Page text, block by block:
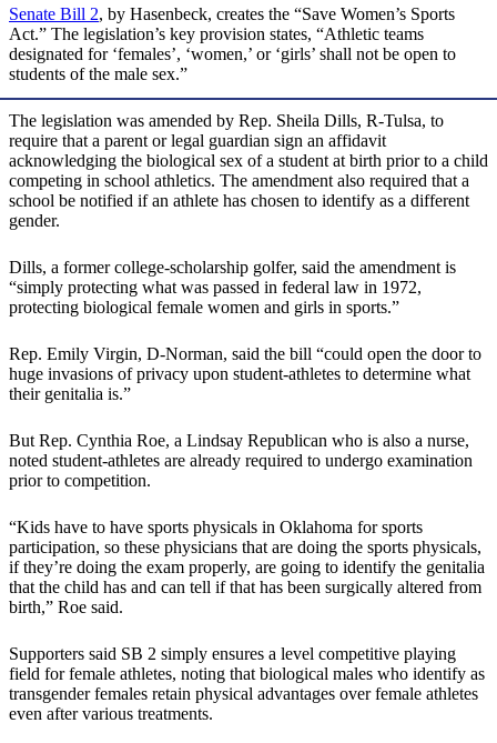
Senate Bill 2, by Hasenbeck, creates the “Save Women’s Sports
Act.” The legislation’s key provision states, “Athletic teams
designated for ‘females’, ‘women,’ or ‘girls’ shall not be open to
students of the male sex.”
The legislation was amended by Rep. Sheila Dills, R-Tulsa, to
require that a parent or legal guardian sign an affidavit
acknowledging the biological sex of a student at birth prior to a child
competing in school athletics. The amendment also required that a
school be notified if an athlete has chosen to identify as a different
gender.
Dills, a former college-scholarship golfer, said the amendment is
“simply protecting what was passed in federal law in 1972,
protecting biological female women and girls in sports.”
Rep. Emily Virgin, D-Norman, said the bill “could open the door to
huge invasions of privacy upon student-athletes to determine what
their genitalia is.”
But Rep. Cynthia Roe, a Lindsay Republican who is also a nurse,
noted student-athletes are already required to undergo examination
prior to competition.
“Kids have to have sports physicals in Oklahoma for sports
participation, so these physicians that are doing the sports physicals,
if they’re doing the exam properly, are going to identify the genitalia
that the child has and can tell if that has been surgically altered from
birth,” Roe said.
Supporters said SB 2 simply ensures a level competitive playing
field for female athletes, noting that biological males who identify as
transgender females retain physical advantages over female athletes
even after various treatments.